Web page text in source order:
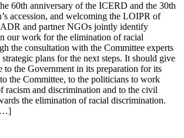
60th anniversary of the ICERD and the 30th
accession, and welcoming the LOIPR of
and partner NGOs jointly identify
our work for the elimination of racial
the consultation with the Committee experts
plans for the next steps. It should give
to the Government in its preparation for its
the Committee, to the politicians to work
racism and discrimination and to the civil
the elimination of racial discrimination.